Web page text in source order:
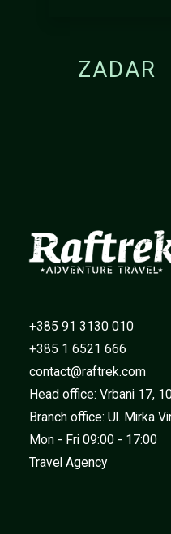
ZADAR
+385 91 3130 010
+385 1 6521 666
contact@raftrek.com
Head office: Vrbani 17,
Branch office: Ul. Mirka
Mon - Fri 09:00 - 17:00
Travel Agency